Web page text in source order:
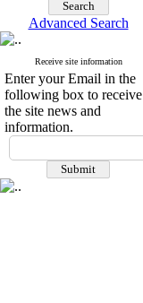
Advanced Search
Receive site information
Enter your Email in the
following box to receive
the site news and
information.